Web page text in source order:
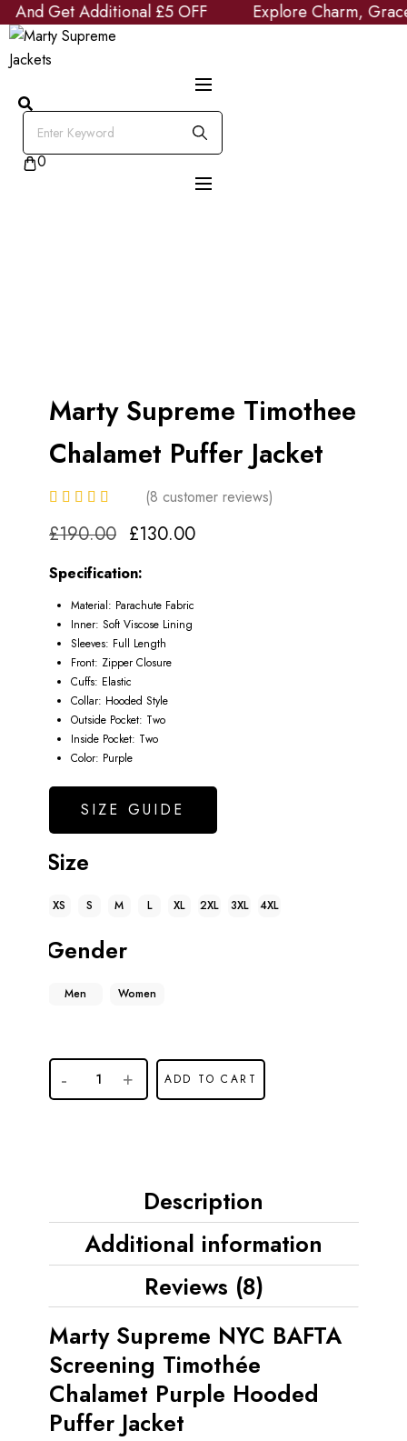
Skip
to
content
Get Additional £5 OFF Explore Charm, Grace
0
Marty Supreme Timothee
Chalamet Puffer Jacket
(8 customer reviews)
£190.00 Original
price
was:
£190.00.
£130.00Current
Specification:
Material: Parachute Fabric
Inner: Soft Viscose Lining
Sleeves: Full Length
Front: Zipper Closure
Cuffs: Elastic
Collar: Hooded Style
Outside Pocket: Two
Inside Pocket: Two
Color: Purple
SIZE GUIDE
Size
XS S M L XL 2XL 3XL 4XL
Gender
Men Women
Marty
Supreme
ADD TO CART
Description
Additional information
Reviews (8)
Marty Supreme NYC BAFTA
Screening Timothée
Chalamet Purple Hooded
Puffer Jacket